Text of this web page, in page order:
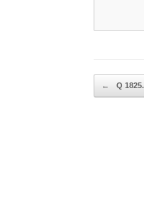
Post
← Q